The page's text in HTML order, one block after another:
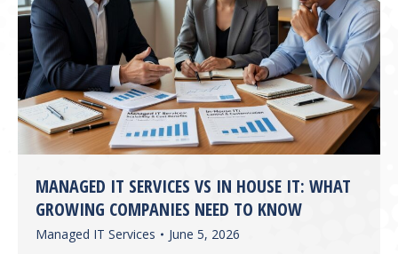
MANAGED IT SERVICES VS IN HOUSE IT: WHAT
GROWING COMPANIES NEED TO KNOW
Managed IT Services June 5, 2026